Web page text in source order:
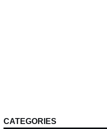
CATEGORIES